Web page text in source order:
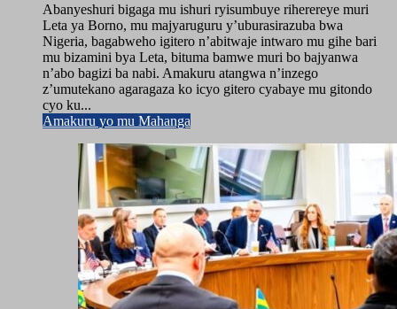
Abanyeshuri bigaga mu ishuri ryisumbuye riherereye muri
Leta ya Borno, mu majyaruguru y’uburasirazuba bwa
Nigeria, bagabweho igitero n’abitwaje intwaro mu gihe bari
mu bizamini bya Leta, bituma bamwe muri bo bajyanwa
n’abo bagizi ba nabi. Amakuru atangwa n’inzego
z’umutekano agaragaza ko icyo gitero cyabaye mu gitondo
cyo ku...
Amakuru yo mu Mahanga